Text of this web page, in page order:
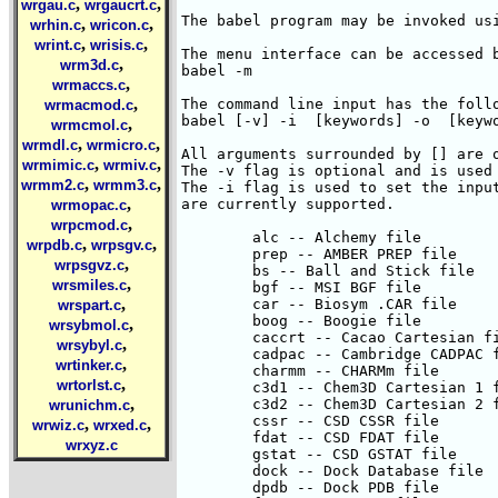
wrgau.c, wrgaucrt.c,
wrhin.c, wricon.c,
wrint.c, wrisis.c,
wrm3d.c,
wrmaccs.c,
wrmacmod.c,
wrmcmol.c,
wrmdl.c, wrmicro.c,
wrmimic.c, wrmiv.c,
wrmm2.c, wrmm3.c,
wrmopac.c,
wrpcmod.c,
wrpdb.c, wrpsgv.c,
wrpsgvz.c,
wrsmiles.c,
wrspart.c,
wrsybmol.c,
wrsybyl.c,
wrtinker.c,
wrtorlst.c,
wrunichm.c,
wrwiz.c, wrxed.c,
wrxyz.c
The babel program may be invoked
The menu interface can be accessed
babel -m
The command line input has the
babel [-v] -i
[keywords] -o [keywords2]

All arguments surrounded by [] are optional.
The -v flag is optional and is used to produce verbose output.
The -i flag is used to set the input type.  The following input type codes
are currently supported.

	alc -- Alchemy file
	prep -- AMBER PREP file
	bs -- Ball and Stick file
	bgf -- MSI BGF file
	car -- Biosym .CAR file
	boog -- Boogie file
	caccrt -- Cacao Cartesian file
	cadpac -- Cambridge CADPAC file
	charmm -- CHARMm file
	c3d1 -- Chem3D Cartesian 1 file
	c3d2 -- Chem3D Cartesian 2 file
	cssr -- CSD CSSR file
	fdat -- CSD FDAT file
	gstat -- CSD GSTAT file
	dock -- Dock Database file
	dpdb -- Dock PDB file
	feat -- Feature file
	fract -- Free Form Fractional file
	gamout -- GAMESS Output file
	gzmat -- Gaussian Z-Matrix file
	gauout -- Gaussian 92 Output file
	g94 -- Gaussian 94 Output file
	gr96A -- GROMOS96 (A) file
	gr96N -- GROMOS96 (nm) file
	hin -- Hyperchem HIN file
	sdf -- MDL Isis SDF file
	m3d -- M3D file
	macmol -- Mac Molecule file
	macmod -- Macromodel file
	micro -- Micro World file
	mm2in -- MM2 Input file
	mm2out -- MM2 Output file
	mm3 -- MM3 file
	mmads -- MMADS file
	mdl -- MDL MOLfile file
	molen -- MOLIN file
	mopcrt -- Mopac Cartesian file
	mopint -- Mopac Internal file
	mopout -- Mopac Output file
	pcmod -- PC Model file
	pdb -- PDB file
	psin -- PS-GVB Input file
	psout -- PS-GVB Output file
	msf -- Quanta MSF file
	schakal -- Schakal file
	shelx -- ShelX file
	smiles -- SMILES file
	spar -- Spartan file
	semi -- Spartan Semi-Empirical file
	spmm -- Spartan Mol. Mechanics file
	mol -- Sybyl Mol file
	mol2 -- Sybyl Mol2 file
	wiz -- Conjure file
	unixyz -- UniChem XYZ file
	xyz -- XYZ file
	xed -- XED file

The -o flag is used to set the output file type.  The following output 
type codes are currently supported.

	diag -- DIAGNOTICS file
	t -- Alchemy file
	bs -- Ball and Stick file
	bmin -- Batchmin Command file
	caccrt -- Cacao Cartesian file
	cacint -- Cacao Internal file
	cache -- CAChe MolStruct file
	c3d1 -- Chem3D Cartesian 1 file
	c3d2 -- Chem3D Cartesian 2 file
	d -- ChemDraw Conn. Table file
	con -- Conjure file
	contmp -- Conjure Template file
	cssr -- CSD CSSR file
	feat -- Feature file
	fhz -- Fenske-Hall ZMatrix file
	gamin -- Gamess Input file
	gcart -- Gaussian Cartesian file
	g -- Gaussian Z-matrix file
	gotmp -- Gaussian Z-matrix tmplt file
	hin -- Hyperchem HIN file
	icon -- Icon 8 file
	i -- IDATM file
	macmol -- Mac Molecule file
	k -- Macromodel file
	micro -- Micro World file
	mi -- MM2 Input file
	mo -- MM2 Ouput file
	mm3 -- MM3 file
	mmads -- MMADS file
	mdl -- MDL Molfile file
	ac -- Mopac Cartesian file
	ai -- Mopac Internal file
	pc -- PC Model file
	p -- PDB file
	report -- Report file
	spar -- Spartan file
	mol -- Sybyl Mol file
	mol2 -- Sybyl Mol2 file
	maccs -- MDL Maccs file file
	xed -- XED file
	unixyz -- UniChem XYZ file
	x -- XYZ file

To convert an MM2 output file named mm2.grf to a MOPAC internal coordinate 
input file named mopac.dat the user would enter:
babel -imm2out mm2.grf -omopint mopac.dat

To perform the above conversion with the keywords PM3 GEO-OK T=30000 in the
file mopac.dat the user would enter:
babel -imm2out mm2.grf -omopint mopac.dat "PM3 GEO-OK T=30000"
Note the use of the double quotes around the keywords.


Z-MATRIX RENUMBERING
--------------------
I have received mail from a number of people who have complained that the Z-matrix
created by Babel contains very long "bonds" (often 5 to 10 angstroms).  This is
not a bug in the Cartesian to internal algorithm.  It is actually brought about by
a poorly numbered structure.

The Cartesian to internal algorithm goes kind of like this :
        put atom 1 at the origin
        for i = 2 to num_atoms
         {
          find the closest atom with atom number < i
          call that atom NA(i)
         }

If atoms are not numbered properly you end up with very long bonds.
Having these "bonds" in your Z-matrix tends to create all sorts of
problems during geometry optimization.

I've added a new flag, "-renum" to Babel.  If this flag is used, Babel
will attempt to renumber the structure so that the Z-matrix is
contiguous.

Renumbering in Babel 1.1 is accomplished using the -renum flag. There are
two ways to this.  If you use -renum by itself, Babel will use atom 1 in
the input structure as atom 1 in the Z-matrix.  If you use -renum X where
X is an integer, Babel will use atom X as atom 1 in the Z-matrix.

Examples:

babel -ixyz myfile.xyz -renum -omopint myfile.dat "AM1 MMOK T=30000"

will create a MOPAC input file with atom 1 from myfile.xyz as atom 1
in myfile.dat.

babel -ixyz myfile.xyz -renum 9 -omopint myfile.dat "AM1 MMOK T=30000"

will create a MOPAC input file with atom 9 from myfile.xyz as atom 1
in myfile.dat.

There is currently one limitiation to the -renum flag.  The file must
be contiguous.  The method won't currently work for bimolecular complexes
or anything like that.  I'll try and fix this up in the near future.

If you run into any problems with this, please don't hesitate to contact me.

MULTI-STRUCTURE FILES
---------------------
Most file formats are now supported as multi-structure.  With this type of 
file, the user has two output options
	- produce one output file for each structure in the file
	-